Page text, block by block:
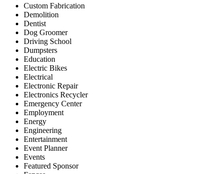
Custom Fabrication
Demolition
Dentist
Dog Groomer
Driving School
Dumpsters
Education
Electric Bikes
Electrical
Electronic Repair
Electronics Recycler
Emergency Center
Employment
Energy
Engineering
Entertainment
Event Planner
Events
Featured Sponsor